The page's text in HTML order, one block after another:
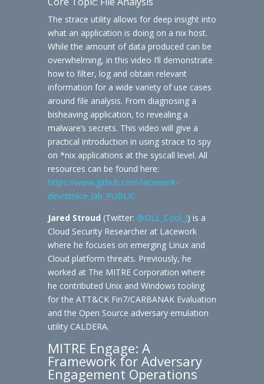
The strace utility allows for deep insight into
what an application is doing on a nix host.
While the amount of data produced can be
overwhelming, in this video I’ll demonstrate
how to filter, log and obtain relevant
information for a wide variety of use cases
around file analysis. From diagnosing a
bisheaving application, to revealing a
malware’s secrets. This video will give a
practical introduction in using strace to spy
on *nix applications at the syscall level. All
resources can be found here:
https://www.github.com/lacework-
dev/strace_lab_PUBLIC
Jared Stroud (Twitter: @DLL_Cool_J) is a
Cloud Security Researcher at Lacework
where he focuses on emerging Linux and
Cloud platform threats. Previously, he
worked at The MITRE Corporation where
he contributed Unix and Windows tooling
for the ATT&CK Fin7/CARBANAK Evaluation
and the Open Source adversary emulation
utility CALDERA.
MITRE Engage: A
Framework for Adversary
Engagement Operations